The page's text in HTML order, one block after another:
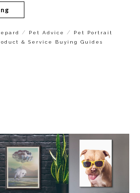
/ Pet Advice /
Pet Portrait
& Service Buying Guides